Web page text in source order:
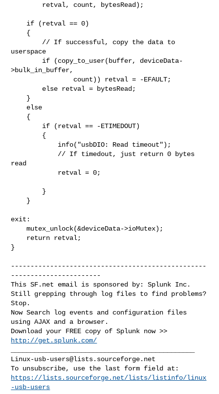
userspace
>bulk_in_buffer,
read
exit:
    mutex_unlock(&deviceData->ioMutex);
}
--------------------------------------------------
-----------------------
This SF.net email is sponsored by: Splunk Inc.
Still grepping through log files to find problems?
Stop.
Now Search log events and configuration files
using AJAX and a browser.
http://get.splunk.com/
Linux-usb-users@lists.sourceforge.net
https://lists.sourceforge.net/lists/listinfo/linux
-usb-users